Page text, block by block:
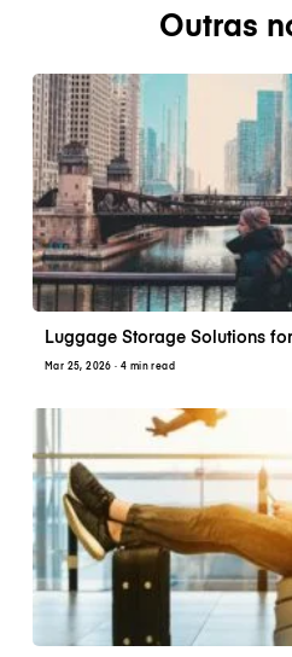
Outras
Luggage Storage Solutions
Mar 25, 2026 · 4 min read